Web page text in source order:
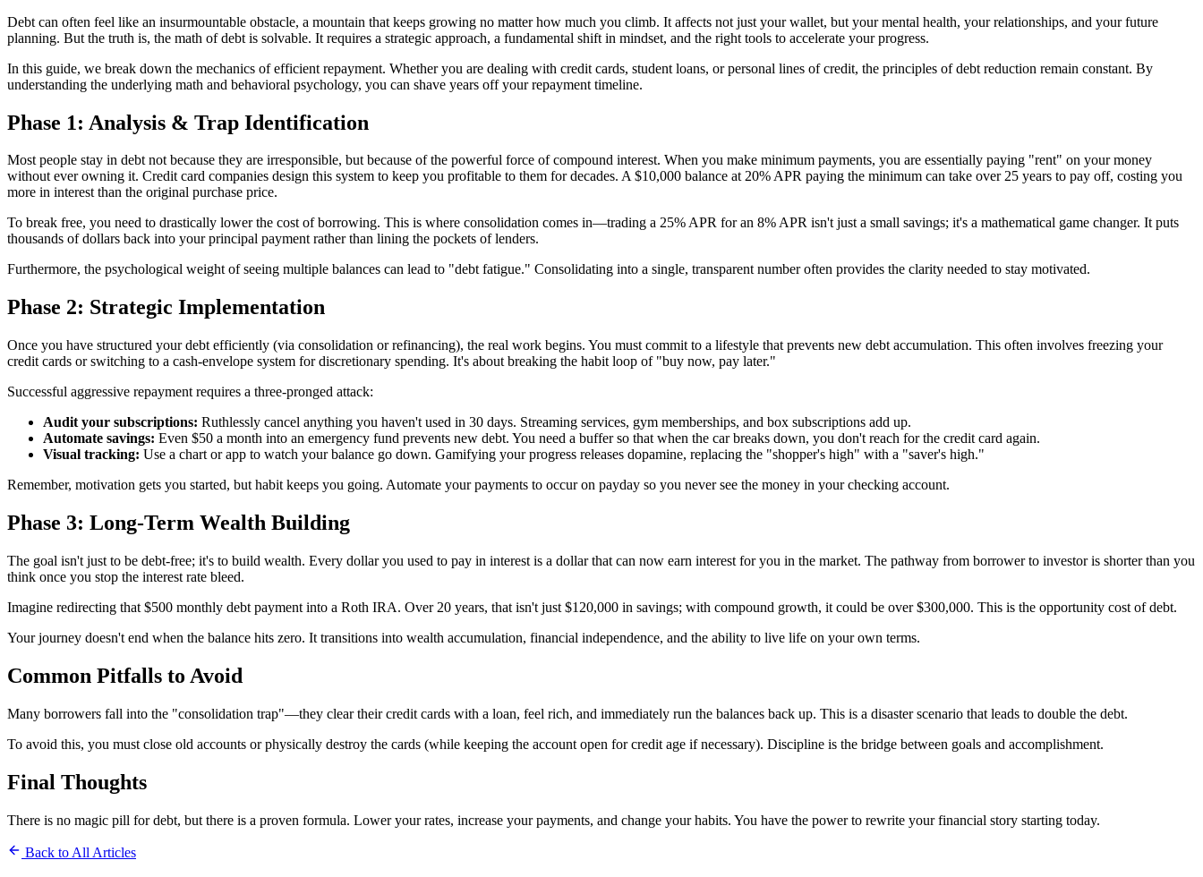
Debt can often feel like an insurmountable obstacle, a mountain that keeps growing no matter how much you climb. It affects not just your wallet, but your mental health, your relationships, and your future
planning. But the truth is, the math of debt is solvable. It requires a strategic approach, a fundamental shift in mindset, and the right tools to accelerate your progress.
In this guide, we break down the mechanics of efficient repayment. Whether you are dealing with credit cards, student loans, or personal lines of credit, the principles of debt reduction remain constant. By
understanding the underlying math and behavioral psychology, you can shave years off your repayment timeline.
Phase 1: Analysis & Trap Identification
Most people stay in debt not because they are irresponsible, but because of the powerful force of compound interest. When you make minimum payments, you are essentially paying "rent" on your money
without ever owning it. Credit card companies design this system to keep you profitable to them for decades. A $10,000 balance at 20% APR paying the minimum can take over 25 years to pay off, costing you
more in interest than the original purchase price.
To break free, you need to drastically lower the cost of borrowing. This is where consolidation comes in—trading a 25% APR for an 8% APR isn't just a small savings; it's a mathematical game changer. It puts
thousands of dollars back into your principal payment rather than lining the pockets of lenders.
Furthermore, the psychological weight of seeing multiple balances can lead to "debt fatigue." Consolidating into a single, transparent number often provides the clarity needed to stay motivated.
Phase 2: Strategic Implementation
Once you have structured your debt efficiently (via consolidation or refinancing), the real work begins. You must commit to a lifestyle that prevents new debt accumulation. This often involves freezing your
credit cards or switching to a cash-envelope system for discretionary spending. It's about breaking the habit loop of "buy now, pay later."
Successful aggressive repayment requires a three-pronged attack:
Audit your subscriptions: Ruthlessly cancel anything you haven't used in 30 days. Streaming services, gym memberships, and box subscriptions add up.
Automate savings: Even $50 a month into an emergency fund prevents new debt. You need a buffer so that when the car breaks down, you don't reach for the credit card again.
Visual tracking: Use a chart or app to watch your balance go down. Gamifying your progress releases dopamine, replacing the "shopper's high" with a "saver's high."
Remember, motivation gets you started, but habit keeps you going. Automate your payments to occur on payday so you never see the money in your checking account.
Phase 3: Long-Term Wealth Building
The goal isn't just to be debt-free; it's to build wealth. Every dollar you used to pay in interest is a dollar that can now earn interest for you in the market. The pathway from borrower to investor is shorter than you
think once you stop the interest rate bleed.
Imagine redirecting that $500 monthly debt payment into a Roth IRA. Over 20 years, that isn't just $120,000 in savings; with compound growth, it could be over $300,000. This is the opportunity cost of debt.
Your journey doesn't end when the balance hits zero. It transitions into wealth accumulation, financial independence, and the ability to live life on your own terms.
Common Pitfalls to Avoid
Many borrowers fall into the "consolidation trap"—they clear their credit cards with a loan, feel rich, and immediately run the balances back up. This is a disaster scenario that leads to double the debt.
To avoid this, you must close old accounts or physically destroy the cards (while keeping the account open for credit age if necessary). Discipline is the bridge between goals and accomplishment.
Final Thoughts
There is no magic pill for debt, but there is a proven formula. Lower your rates, increase your payments, and change your habits. You have the power to rewrite your financial story starting today.
Back to All Articles